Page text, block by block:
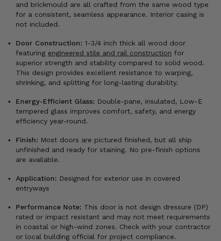
and brickmould are all crafted from the same wood type
for a consistent, seamless appearance. Interior casing is
not included.
Door Construction: 1-3/4 inch thick all wood door
featuring engineered stile and rail construction for
superior strength and stability compared to solid wood.
This design provides excellent resistance to warping,
shrinking, and splitting for long-lasting durability.
Energy-Efficient Glass: Double-pane, insulated, Low-E
tempered glass improves comfort, safety, and energy
efficiency year-round.
Finish: Most doors are pictured finished, but all ship
unfinished and ready for staining. No pre-finish options
are available.
Application: Designed for exterior use in covered
entryways
Performance Note: This door is not design dressure (DP)
rated or impact resistant and may not meet requirements
in coastal or high-wind zones. Check with your contractor
or local building official for project compliance.